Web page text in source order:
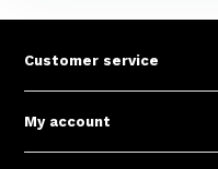
Customer service
My account